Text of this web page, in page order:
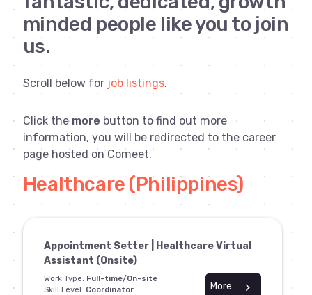
minded people like you to join
us.
Scroll below for job listings.
Click themore button to find out more
information, you will be redirected to the career
page hosted on Comeet.
Healthcare (Philippines)
Appointment Setter | Healthcare Virtual
Assistant (Onsite)
Work Type: Full-time/On-site
Skill Level: Coordinator
chevron_right
More